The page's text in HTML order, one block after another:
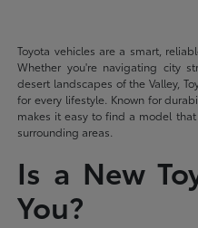
Toyota vehicles are a smart,
Whether you're navigating city
desert landscapes of the Valley,
for every lifestyle. Known for
makes it easy to find a model
surrounding areas.
Is a New
You?